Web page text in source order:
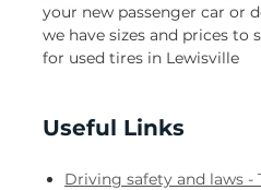
your new passenger car or
we have sizes and prices to
for used tires in Lewisville
Useful Links
Driving safety and laws -